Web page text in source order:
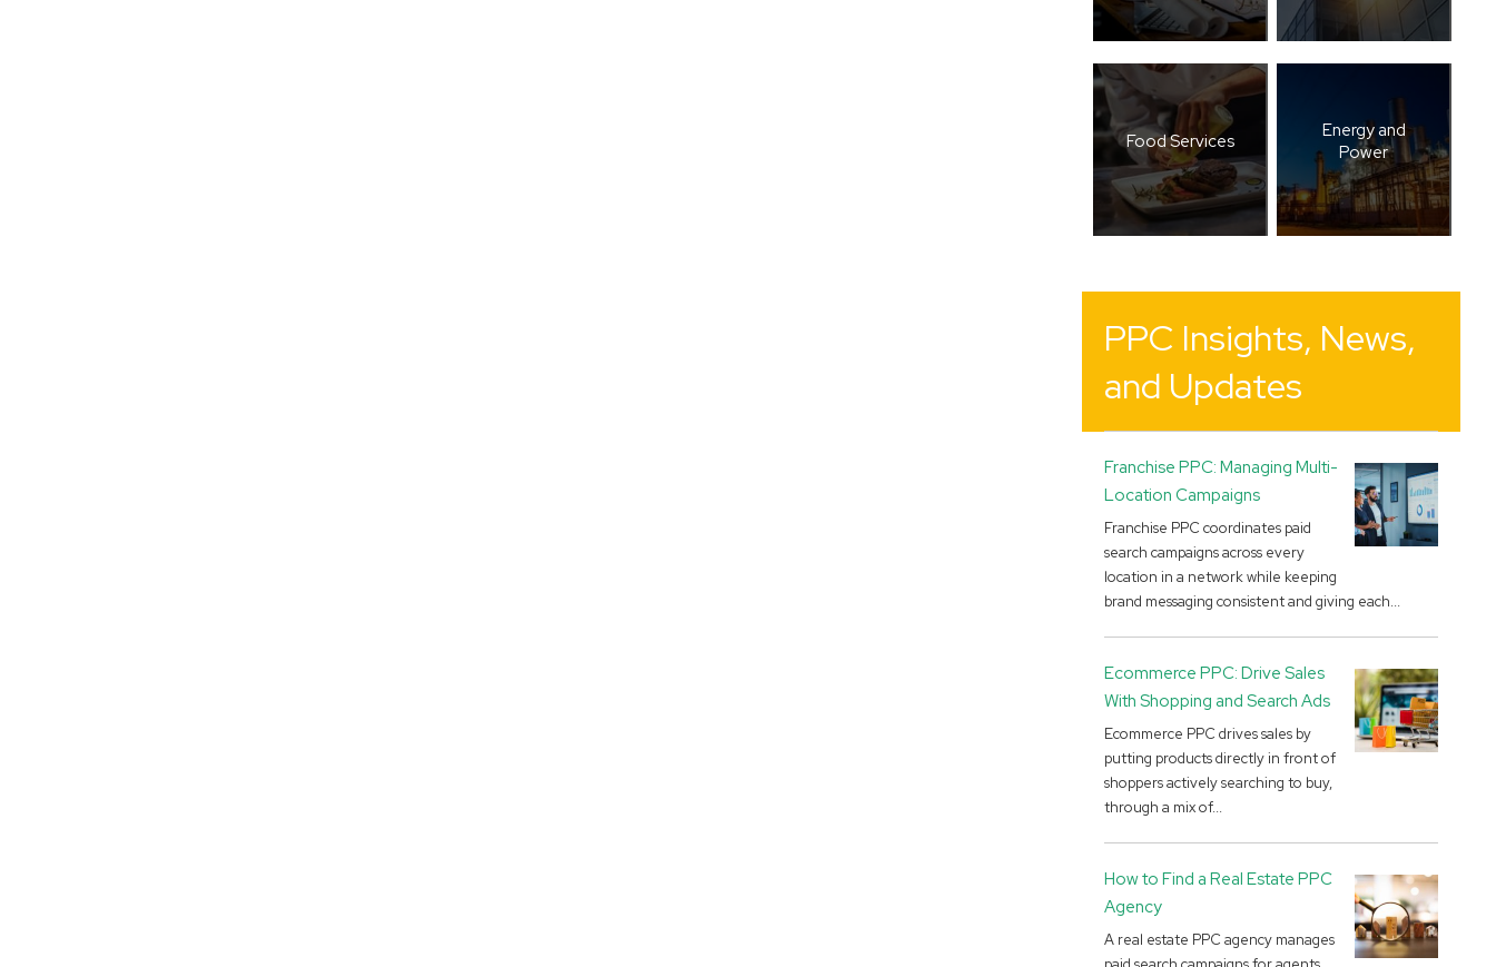
Food Services
Energy and
Power
PPC Insights, News,
and Updates
Franchise PPC: Managing Multi-
Location Campaigns
Franchise PPC coordinates paid
search campaigns across every
location in a network while keeping
brand messaging consistent and giving each...
Ecommerce PPC: Drive Sales
With Shopping and Search Ads
Ecommerce PPC drives sales by
putting products directly in front of
shoppers actively searching to buy,
through a mix of...
How to Find a Real Estate PPC
Agency
A real estate PPC agency manages